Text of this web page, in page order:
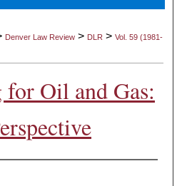
Network™
Denver Law Review > DLR >Vol. 59 (1981-
for Oil and Gas: